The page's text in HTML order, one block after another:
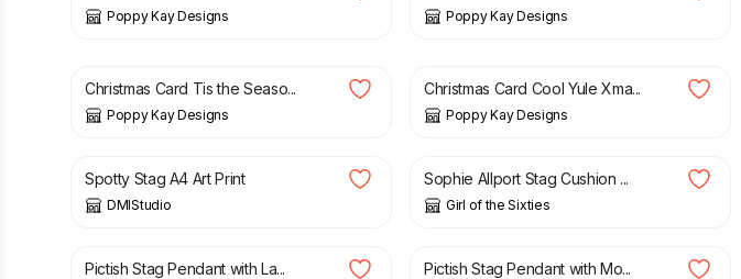
Poppy Kay Designs Poppy Kay Designs
Christmas Card Tis the Seaso...
Poppy Kay Designs
Christmas Card Cool Yule Xma...
Poppy Kay Designs
£ 12.00
Spotty Stag A4 Art Print
DMIStudio
£ 18.50
Sophie Allport Stag Cushion ...
Girl of the Sixties
£
Pictish Stag Pendant with La...
£
Pictish Stag Pendant with Mo...